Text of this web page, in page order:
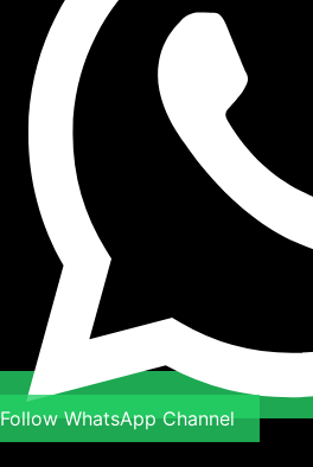
Follow WhatsApp Channel